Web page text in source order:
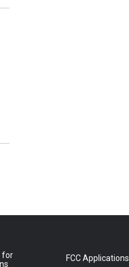
for
FCC Applications